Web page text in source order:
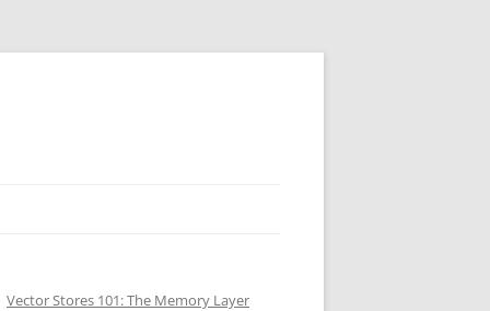
Vector Stores 101: The Memory Layer